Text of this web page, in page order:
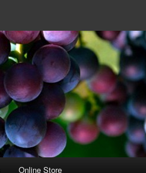
Online Store